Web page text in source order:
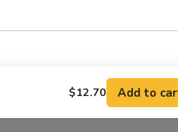
$12.70 Add to